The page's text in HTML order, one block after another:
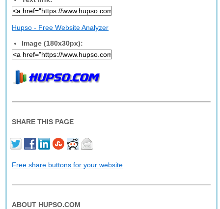
Hupso - Free Website Analyzer
Image (180x30px):
SHARE THIS PAGE
Free share buttons for your website
ABOUT HUPSO.COM